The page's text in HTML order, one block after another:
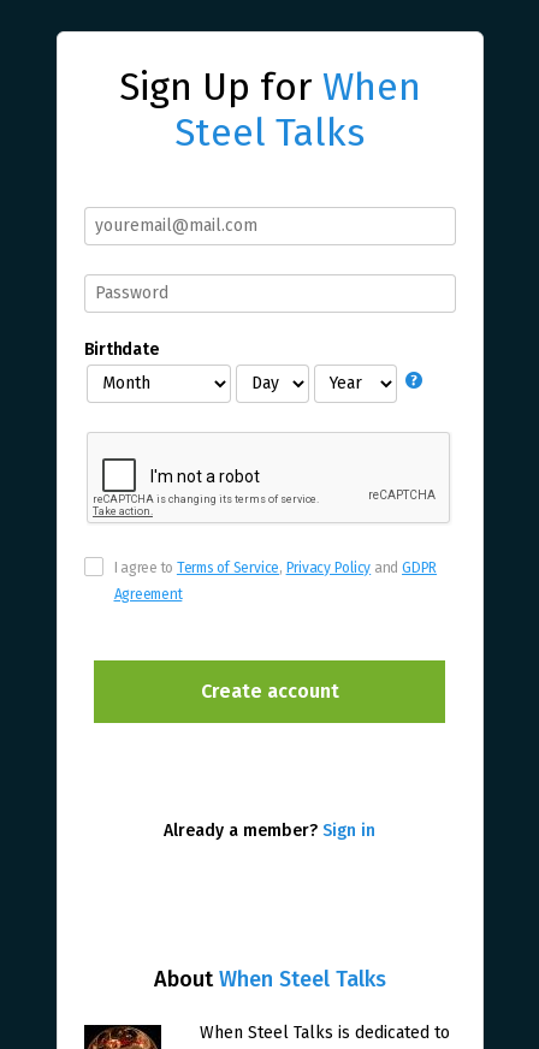
Sign Up for When
Steel Talks
AboutWhen Steel Talks
When Steel Talks is dedicated to
Birthdate
I agree to Terms of Service, Privacy Policy andGDPR
Agreement
Already a member? Sign in